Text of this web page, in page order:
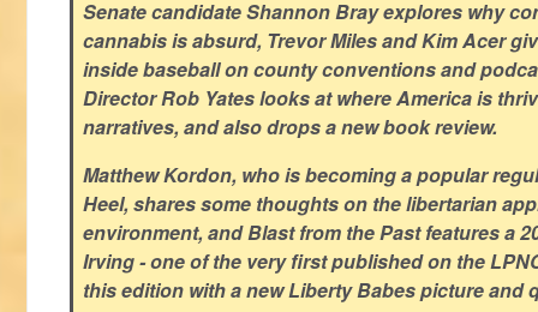
Senate candidate Shannon Bray explores why
cannabis is absurd, Trevor Miles and Kim Acer
inside baseball on county conventions and
Director Rob Yates looks at where America is
narratives, and also drops a new book review.
Matthew Kordon, who is becoming a popular
Heel, shares some thoughts on the libertarian
environment, and Blast from the Past features a
Irving - one of the very first published on the
this edition with a new Liberty Babes picture and